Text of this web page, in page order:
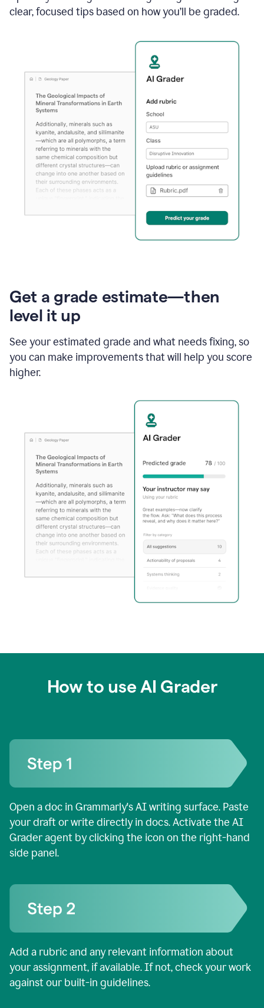
clear, focused tips based on how you’ll be graded.
Get a grade estimate—then
level it up
See your estimated grade and what needs fixing, so
you can make improvements that will help you score
higher.
How to use AI Grader
Open a doc in Grammarly's AI writing surface. Paste
your draft or write directly in docs. Activate the AI
Grader agent by clicking the icon on the right-hand
side panel.
Add a rubric and any relevant information about
your assignment, if available. If not, check your work
against our built-in guidelines.